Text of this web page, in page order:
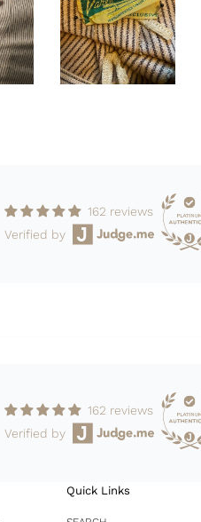
162 reviews
Verified by
162 reviews
Verified by
Quick Links